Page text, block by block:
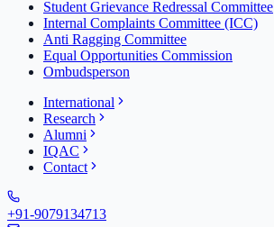
Student Grievance Redressal Committee
Internal Complaints Committee (ICC)
Anti Ragging Committee
Equal Opportunities Commission
Ombudsperson
International
Research
Alumni
IQAC
Contact
+91-9079134713